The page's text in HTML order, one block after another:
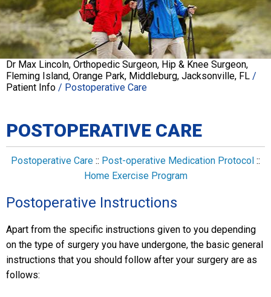
Dr Max Lincoln, Orthopedic Surgeon, Hip & Knee Surgeon,
Fleming Island, Orange Park, Middleburg, Jacksonville, FL /
Patient Info / Postoperative Care
POSTOPERATIVE CARE
Postoperative Care :: Post-operative Medication Protocol ::
Home Exercise Program
Postoperative Instructions
Apart from the specific instructions given to you depending
on the type of surgery you have undergone, the basic general
instructions that you should follow after your surgery are as
follows: